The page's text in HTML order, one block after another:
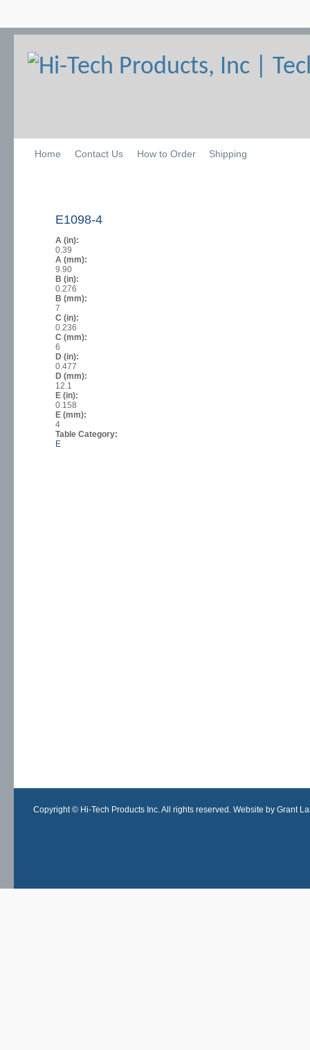
Home Contact Us How to Order Shipping
E1098-4
A (in):
0.39
A (mm):
9.90
B (in):
0.276
B (mm):
7
C (in):
0.236
C (mm):
6
D (in):
0.477
D (mm):
12.1
E (in):
0.158
E (mm):
4
Table Category:
E
Copyright © Hi-Tech Products Inc. All rights reserved. Website by Grant